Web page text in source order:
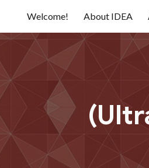
Skip to main content
Welcome! About IDEA